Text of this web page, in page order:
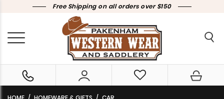
Free Shipping on all orders over $150